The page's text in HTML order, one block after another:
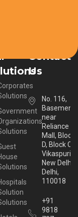
Contact
Us
No. 116,
Basement,
near
Reliance
Mall, Block
D, Block C,
Vikaspuri,
New Delhi,
Delhi,
110018
+91
9818